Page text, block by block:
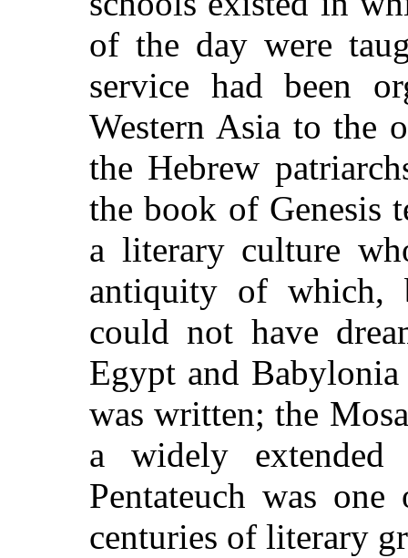
of the day were
service had been
Western Asia to the
the Hebrew
the book of Genesis
a literary culture
antiquity of which,
could not have
Egypt and
was written; the
a widely
Pentateuch was
centuries of literary